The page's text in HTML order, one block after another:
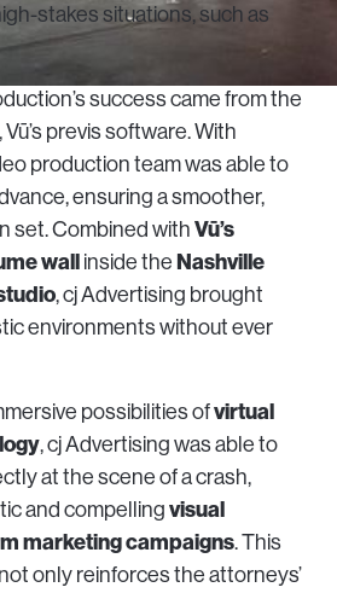
stakes situations, such as
success came from the
, Vū’s previs software. With
production team was able to
ensuring a smoother,
set. Combined with Vū’s
wall inside the Nashville
, cj Advertising brought
environments without ever
possibilities ofvirtual
, cj Advertising was able to
at the scene of a crash,
and compelling visual
marketing campaigns. This
only reinforces the attorneys’